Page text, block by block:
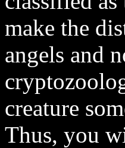
make the
angels and
creature
Thus, you